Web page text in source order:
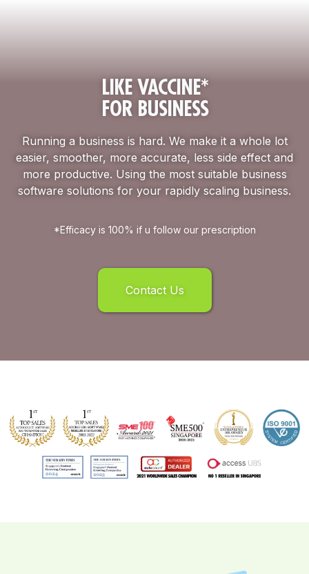
LIKE VACCINE*
FOR BUSINESS
Running a business is hard. We make it a whole lot
easier, smoother, more accurate, less side effect and
more productive. Using the most suitable business
software solutions for your rapidly scaling business.
*Efficacy is 100% if u follow our prescription
Contact Us